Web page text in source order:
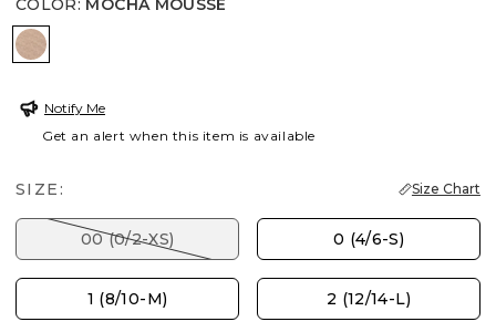
COLOR: MOCHA MOUSSE
MOCHA MOUSSE
Notify Me
Get an alert when this item is available
SIZE: Size Chart
00 (0/2-XS) 0 (4/6-S)
1 (8/10-M) 2 (12/14-L)